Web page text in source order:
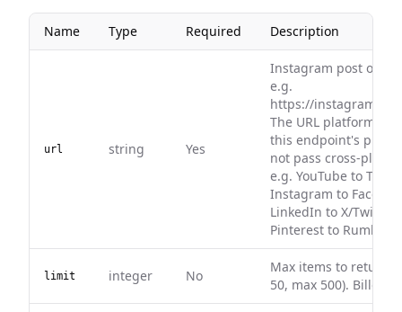
Name Type Required Description
url string Yes
Instagram post or
e.g.
https://
The URL platform
this endpoint's
not pass cross-
e.g. YouTube to
Instagram to
LinkedIn to X/Twitter,
Pinterest to Rumble.
limit integer No
Max items to return
50, max 500). Billed